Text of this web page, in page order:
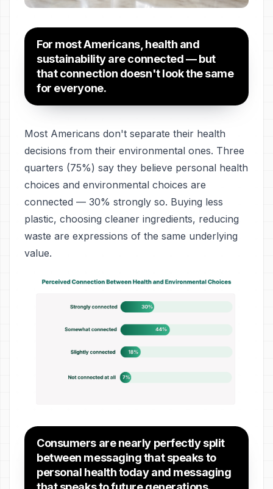
For most Americans, health and
sustainability are connected — but
that connection doesn't look the same
for everyone.
Most Americans don't separate their health
decisions from their environmental ones. Three
quarters (75%) say they believe personal health
choices and environmental choices are
connected — 30% strongly so. Buying less
plastic, choosing cleaner ingredients, reducing
waste are expressions of the same underlying
value.
Consumers are nearly perfectly split
between messaging that speaks to
personal health today and messaging